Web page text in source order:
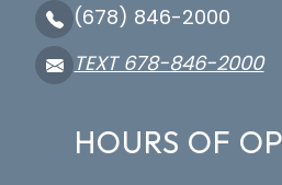
(678) 846-2000
TEXT 678-846-2000
HOURS OF